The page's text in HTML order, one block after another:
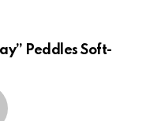
Peddles Soft-